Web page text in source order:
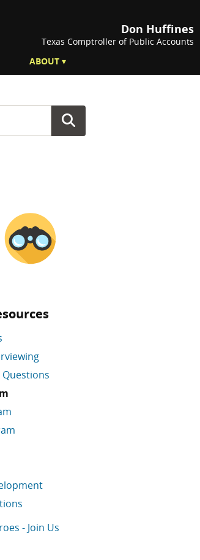
Don Huffines
Texas Comptroller of Public Accounts
ABOUT
- Join Us